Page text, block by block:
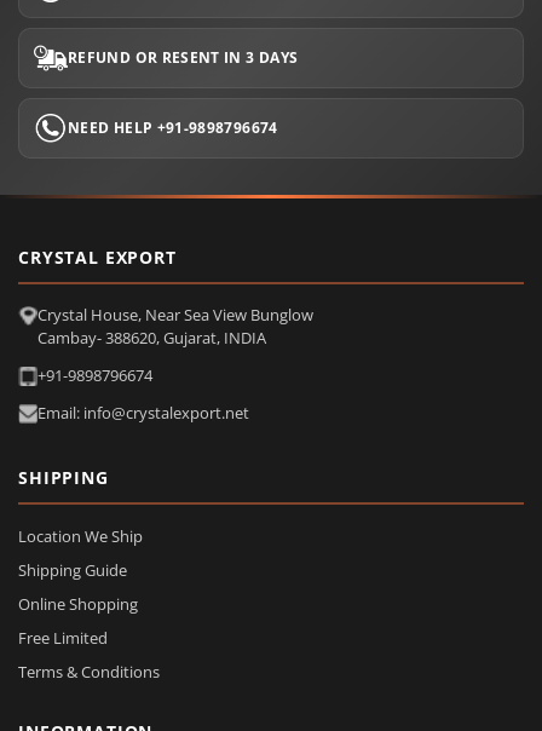
REFUND OR RESENT IN 3 DAYS
NEED HELP +91-9898796674
CRYSTAL EXPORT
Crystal House, Near Sea View Bunglow
Cambay- 388620, Gujarat, INDIA
+91-9898796674
Email: info@crystalexport.net
SHIPPING
Location We Ship
Shipping Guide
Online Shopping
Free Limited
Terms & Conditions